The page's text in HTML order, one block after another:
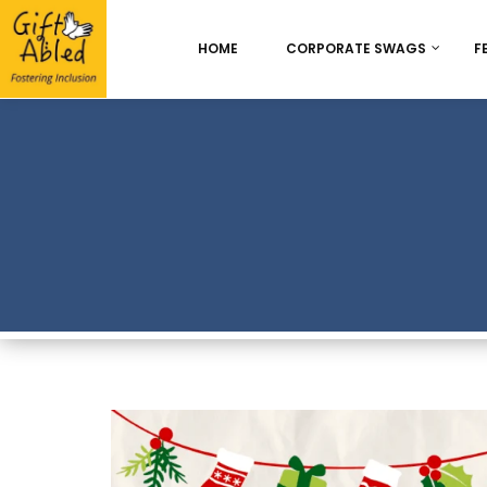
HOME CORPORATE SWAGS